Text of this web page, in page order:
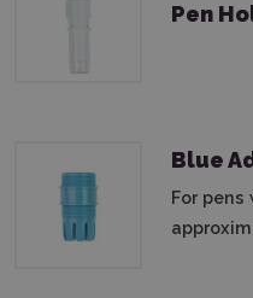
Pen
Blue
For